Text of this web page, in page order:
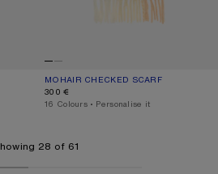
PINKMOHAIR CHECKED SCARF
CURRENT COLOUR: PEACH/WHITE/
PRICE: 300 €.
300 €
,16 Colours ,Personalise it
28 of 61